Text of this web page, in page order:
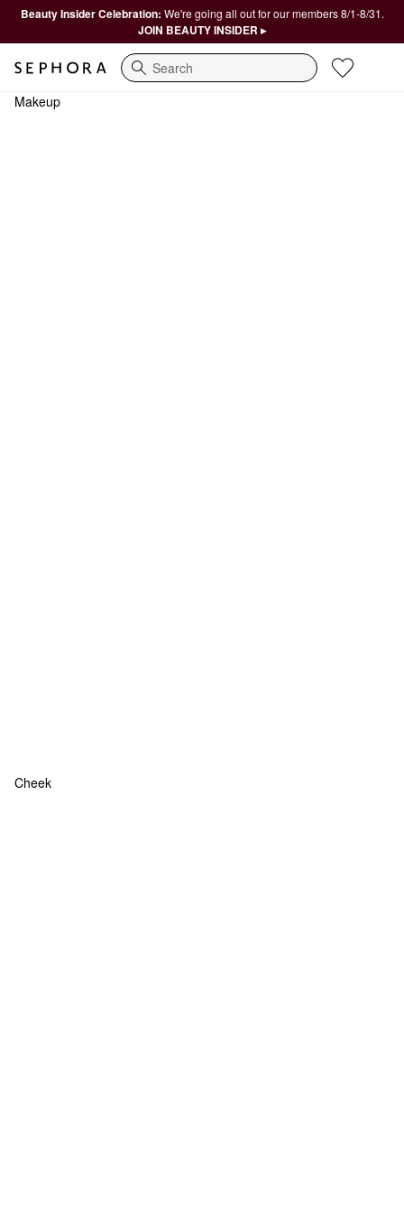
Beauty Insider Celebration: We're going all out for our members 8/1-8/31.
JOIN BEAUTY INSIDER ▸
Search
Makeup
Cheek